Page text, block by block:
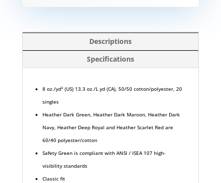
Descriptions
Specifications
8 oz./yd² (US) 13.3 oz./L yd (CA), 50/50 cotton/polyester, 20
singles
Heather Dark Green, Heather Dark Maroon, Heather Dark
Navy, Heather Deep Royal and Heather Scarlet Red are
60/40 polyester/cotton
Safety Green is compliant with ANSI / ISEA 107 high-
visibility standards
Classic fit